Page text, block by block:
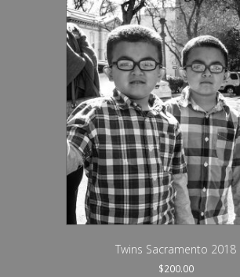
Twins Sacramento 2018
$200.00